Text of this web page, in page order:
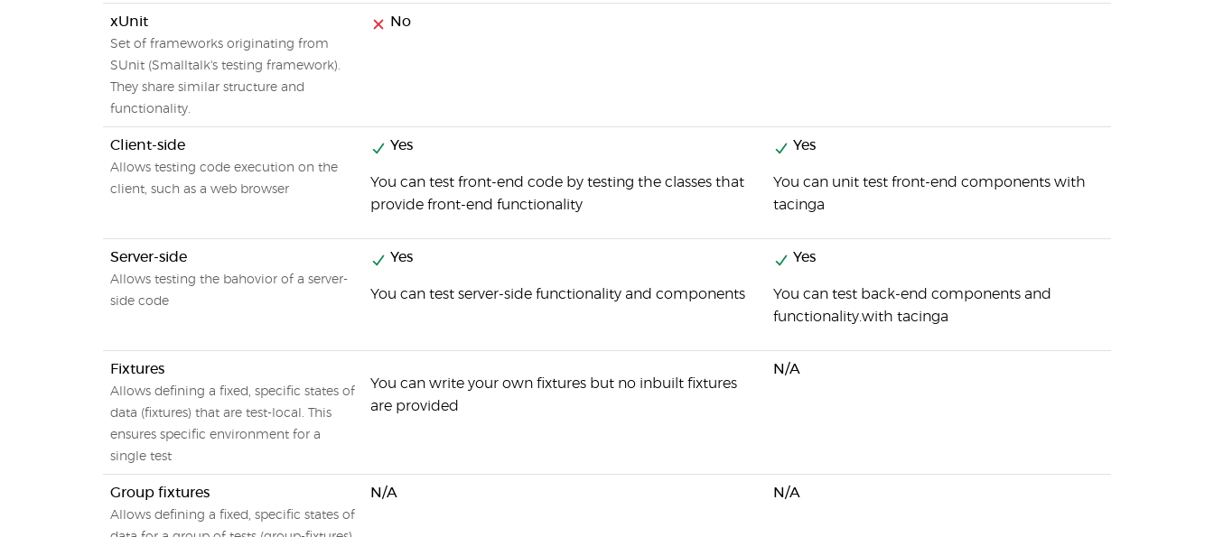
xUnit
Set of frameworks originating from
SUnit (Smalltalk's testing framework).
They share similar structure and
functionality.
No
Client-side
Allows testing code execution on the
client, such as a web browser
Yes
You can test front-end code by testing the classes that
provide front-end functionality
Yes
You can unit test front-end components with
tacinga
Server-side
Allows testing the bahovior of a server-
side code
Yes
You can test server-side functionality and components
Yes
You can test back-end components and
functionality.with tacinga
Fixtures
Allows defining a fixed, specific states of
data (fixtures) that are test-local. This
ensures specific environment for a
single test
You can write your own fixtures but no inbuilt fixtures
are provided
N/A
Group fixtures
Allows defining a fixed, specific states of
N/A N/A